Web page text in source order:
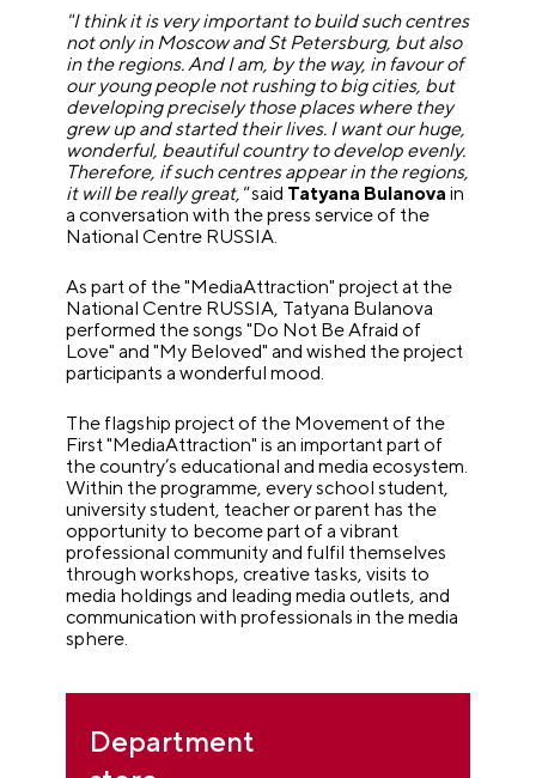
"I think it is very important to build such centres
not only in Moscow and St Petersburg, but also
in the regions. And I am, by the way, in favour of
our young people not rushing to big cities, but
developing precisely those places where they
grew up and started their lives. I want our huge,
wonderful, beautiful country to develop evenly.
Therefore, if such centres appear in the regions,
it will be really great,"said Tatyana Bulanova in
a conversation with the press service of the
National Centre RUSSIA.
As part of the "MediaAttraction" project at the
National Centre RUSSIA, Tatyana Bulanova
performed the songs "Do Not Be Afraid of
Love" and "My Beloved" and wished the project
participants a wonderful mood.
The flagship project of the Movement of the
First "MediaAttraction" is an important part of
the country’s educational and media ecosystem.
Within the programme, every school student,
university student, teacher or parent has the
opportunity to become part of a vibrant
professional community and fulfil themselves
through workshops, creative tasks, visits to
media holdings and leading media outlets, and
communication with professionals in the media
sphere.
Department